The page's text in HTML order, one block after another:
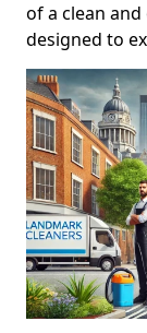
of a clean
designed to